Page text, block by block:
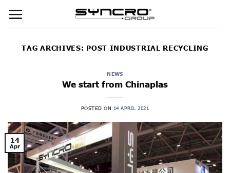
content
TAG ARCHIVES: POST INDUSTRIAL RECYCLING
NEWS
We start from Chinaplas
POSTED ON 14 APRIL 2021
14
Apr